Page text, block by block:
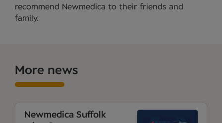
recommend Newmedica to their friends and
family.
More news
Newmedica Suffolk